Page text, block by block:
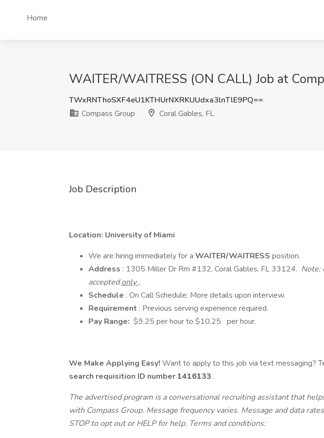
Home
WAITER/WAITRESS (ON CALL) Job at
TWxRNThoSXF4eU1KTHUrNXRKUUdxa3lnTlE9PQ==
Compass Group
Coral Gables, FL
Job Description
Location: University of Miami
We are hiring immediately for a WAITER/WAITRESS position.
Address : 1305 Miller Dr Rm #132, Coral Gables, FL 33124. Note:
acceptedonly.
Schedule : On Call Schedule: More details upon interview.
Requirement : Previous serving experience required.
Pay Range: $9.25 per hour to $10.25 per hour.
We Make Applying Easy! Want to apply to this job via text messaging?
search requisition ID number 1416133 .
The advertised program is a conversational recruiting assistant that
with Compass Group. Message frequency varies. Message and data
STOP to opt out or HELP for help. Terms and conditions: